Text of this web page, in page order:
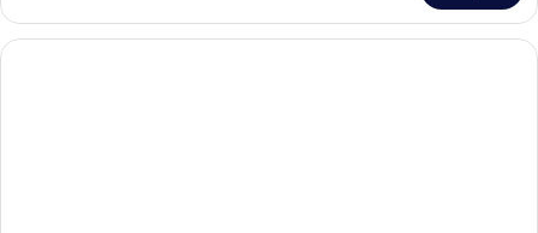
Kaihatsu
artist
room